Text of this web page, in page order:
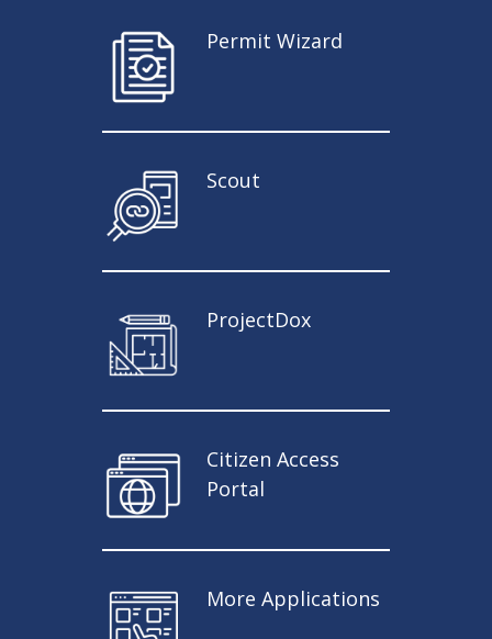
Permit Wizard
Scout
ProjectDox
Citizen Access
Portal
More Applications